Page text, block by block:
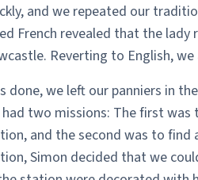
and we repeated our
French revealed that the
Reverting to English,
done, we left our panniers in
had two missions: The first
and the second was to find
Simon decided that we